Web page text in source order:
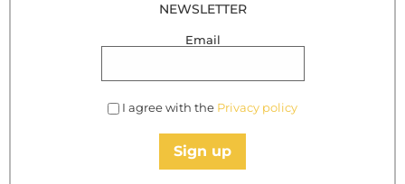
NEWSLETTER
Email
I agree with the Privacy policy
Sign up